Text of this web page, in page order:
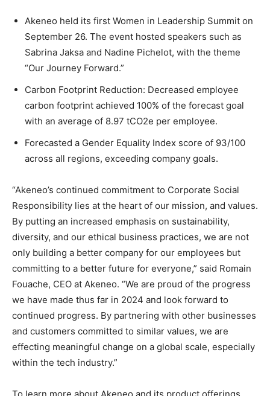
Akeneo held its first Women in Leadership Summit on
September 26. The event hosted speakers such as
Sabrina Jaksa and Nadine Pichelot, with the theme
“Our Journey Forward.”
Carbon Footprint Reduction: Decreased employee
carbon footprint achieved 100% of the forecast goal
with an average of 8.97 tCO2e per employee.
Forecasted a Gender Equality Index score of 93/100
across all regions, exceeding company goals.
“Akeneo’s continued commitment to Corporate Social
Responsibility lies at the heart of our mission, and values.
By putting an increased emphasis on sustainability,
diversity, and our ethical business practices, we are not
only building a better company for our employees but
committing to a better future for everyone,” said Romain
Fouache, CEO at Akeneo. “We are proud of the progress
we have made thus far in 2024 and look forward to
continued progress. By partnering with other businesses
and customers committed to similar values, we are
effecting meaningful change on a global scale, especially
within the tech industry.”